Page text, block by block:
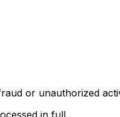
or unauthorized
in full.